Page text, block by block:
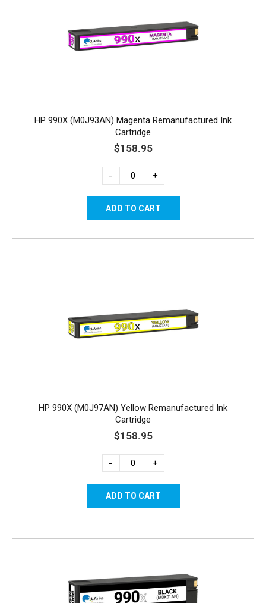
HP 990X (M0J93AN) Magenta Remanufactured Ink
Cartridge
$158.95
- +
HP 990X (M0J97AN) Yellow Remanufactured Ink
Cartridge
$158.95
- +